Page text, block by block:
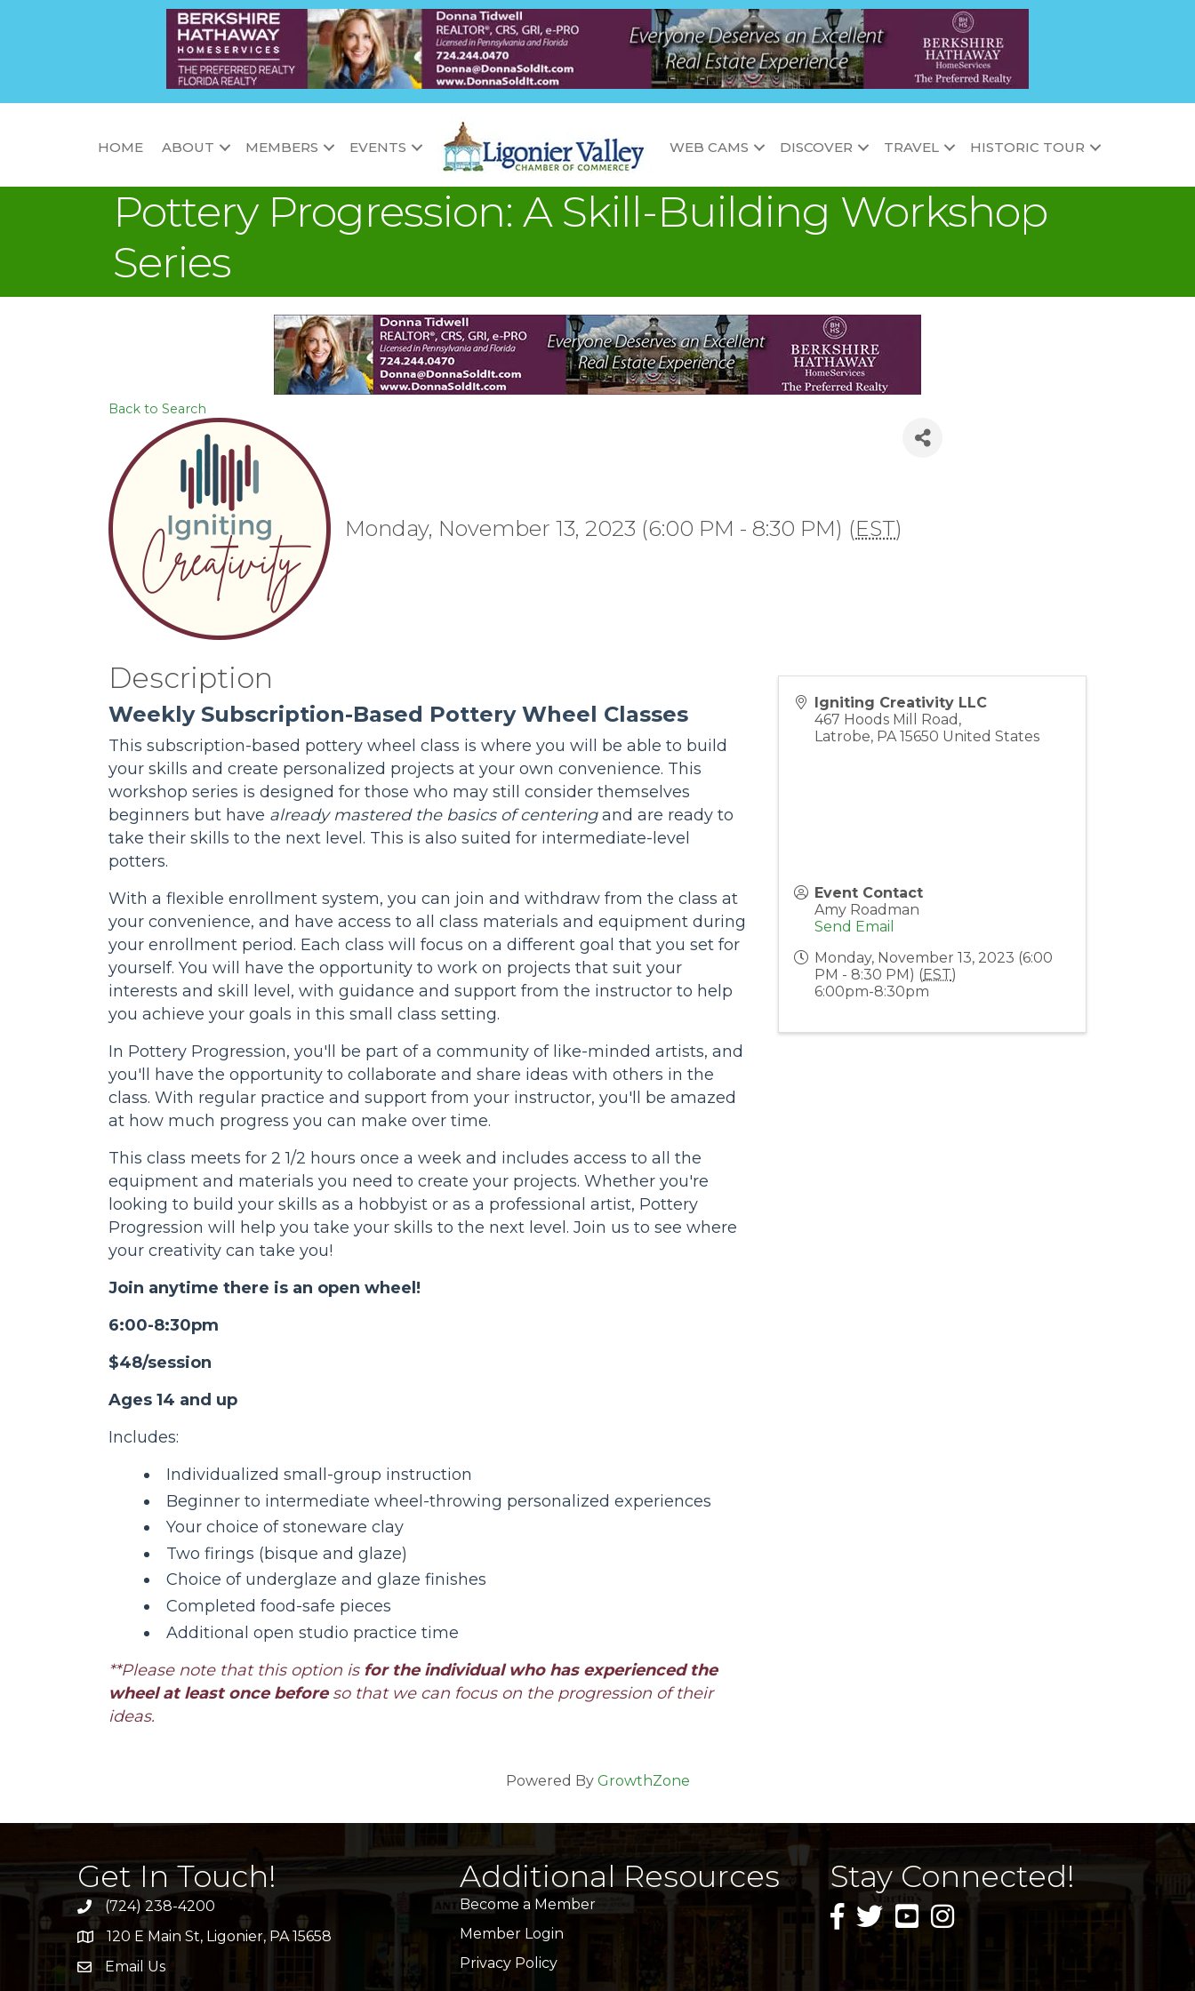
HOME ABOUT MEMBERS EVENTS WEB CAMS DISCOVER TRAVEL HISTORIC TOUR
Pottery Progression: A Skill-Building Workshop
Series
Back to Search
Monday, November 13, 2023 (6:00 PM - 8:30 PM) (EST)
Description
Weekly Subscription-Based Pottery Wheel Classes
This subscription-based pottery wheel class is where you will be able to build
your skills and create personalized projects at your own convenience. This
workshop series is designed for those who may still consider themselves
beginners but have already mastered the basics of centeringand are ready to
take their skills to the next level. This is also suited for intermediate-level
potters.
With a flexible enrollment system, you can join and withdraw from the class at
your convenience, and have access to all class materials and equipment during
your enrollment period. Each class will focus on a different goal that you set for
yourself. You will have the opportunity to work on projects that suit your
interests and skill level, with guidance and support from the instructor to help
you achieve your goals in this small class setting.
In Pottery Progression, you'll be part of a community of like-minded artists, and
you'll have the opportunity to collaborate and share ideas with others in the
class. With regular practice and support from your instructor, you'll be amazed
at how much progress you can make over time.
This class meets for 2 1/2 hours once a week and includes access to all the
equipment and materials you need to create your projects. Whether you're
looking to build your skills as a hobbyist or as a professional artist, Pottery
Progression will help you take your skills to the next level. Join us to see where
your creativity can take you!
Join anytime there is an open wheel!
6:00-8:30pm
$48/session
Ages 14 and up
Includes:
Individualized small-group instruction
Beginner to intermediate wheel-throwing personalized experiences
Your choice of stoneware clay
Two firings (bisque and glaze)
Choice of underglaze and glaze finishes
Completed food-safe pieces
Additional open studio practice time
**Please note that this option isfor the individual who has experienced the
wheel at least once beforeso that we can focus on the progression of their
ideas.
Igniting Creativity LLC
467 Hoods Mill Road,
Latrobe, PA 15650 United States
Event Contact
Amy Roadman
Send Email
Monday, November 13, 2023 (6:00
PM - 8:30 PM) (EST)
6:00pm-8:30pm
Powered By GrowthZone
Get In Touch!
(724) 238-4200
address120 E Main St, Ligonier, PA 15658
emailEmail Us
Additional Resources
Become a Member
Member Login
Privacy Policy
Stay Connected!
facebook icon and link
twitter icon and link
youtube icon and link
instagram icon and link